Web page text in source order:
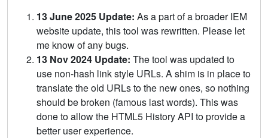
13 June 2025 Update: As a part of a broader IEM
website update, this tool was rewritten. Please let
me know of any bugs.
13 Nov 2024 Update: The tool was updated to
use non-hash link style URLs. A shim is in place to
translate the old URLs to the new ones, so nothing
should be broken (famous last words). This was
done to allow the HTML5 History API to provide a
better user experience.